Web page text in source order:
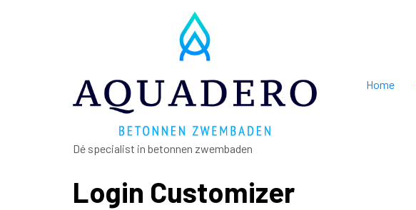
Dé specialist in betonnen zwembaden
Home
Login Customizer